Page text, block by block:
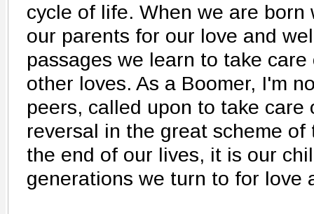
cycle of life. When we are born
our parents for our love and
passages we learn to take
other loves. As a Boomer, I'm
peers, called upon to take
reversal in the great scheme
the end of our lives, it is our
generations we turn to for love